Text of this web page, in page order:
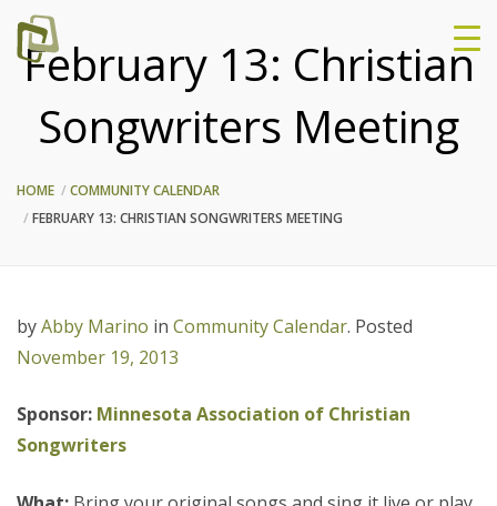
February 13: Christian
Songwriters Meeting
HOME
COMMUNITY CALENDAR
FEBRUARY 13: CHRISTIAN SONGWRITERS MEETING
byAbby Marino in Community Calendar. Posted
November 19, 2013
Sponsor: Minnesota Association of Christian
Songwriters